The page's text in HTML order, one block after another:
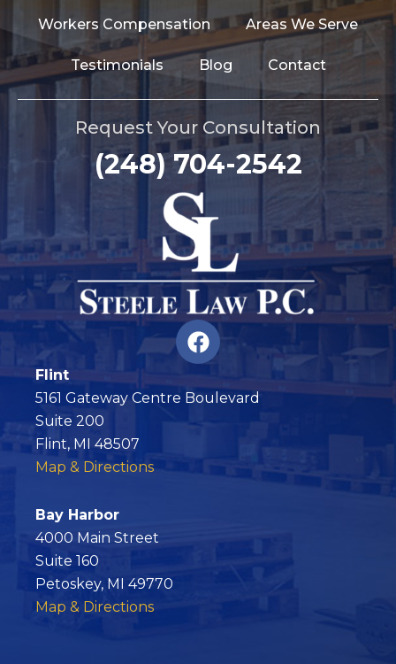
Workers Compensation Areas We Serve
Testimonials Blog Contact
Request Your Consultation
(248) 704-2542
F
a
c
e
o
Flint
5161 Gateway Centre Boulevard
Suite 200
Flint, MI 48507
Map & Directions
Bay Harbor
4000 Main Street
Suite 160
Petoskey, MI 49770
Map & Directions